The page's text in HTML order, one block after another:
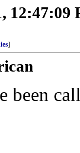
12:47:09
]
been